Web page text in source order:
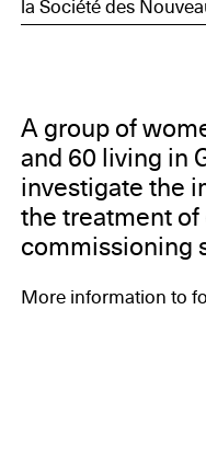
la Société des
A group of
and 60 living in
investigate the
the treatment
commissioning
More information to